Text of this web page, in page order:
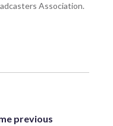
Association.
previous